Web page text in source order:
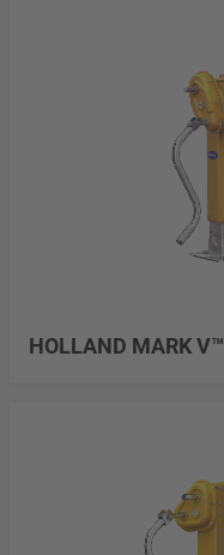
HOLLAND MARK V™